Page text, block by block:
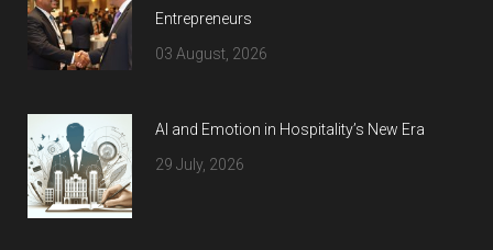
Entrepreneurs
03 August, 2026
AI and Emotion in Hospitality’s New Era
29 July, 2026